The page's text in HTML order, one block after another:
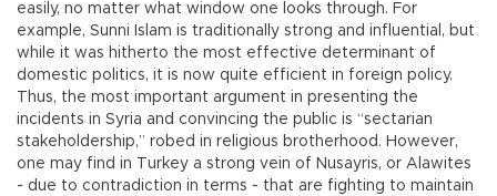
easily, no matter what window one looks through. For
example, Sunni Islam is traditionally strong and influential, but
while it was hitherto the most effective determinant of
domestic politics, it is now quite efficient in foreign policy.
Thus, the most important argument in presenting the
incidents in Syria and convincing the public is “sectarian
stakeholdership,” robed in religious brotherhood. However,
one may find in Turkey a strong vein of Nusayris, or Alawites
- due to contradiction in terms - that are fighting to maintain